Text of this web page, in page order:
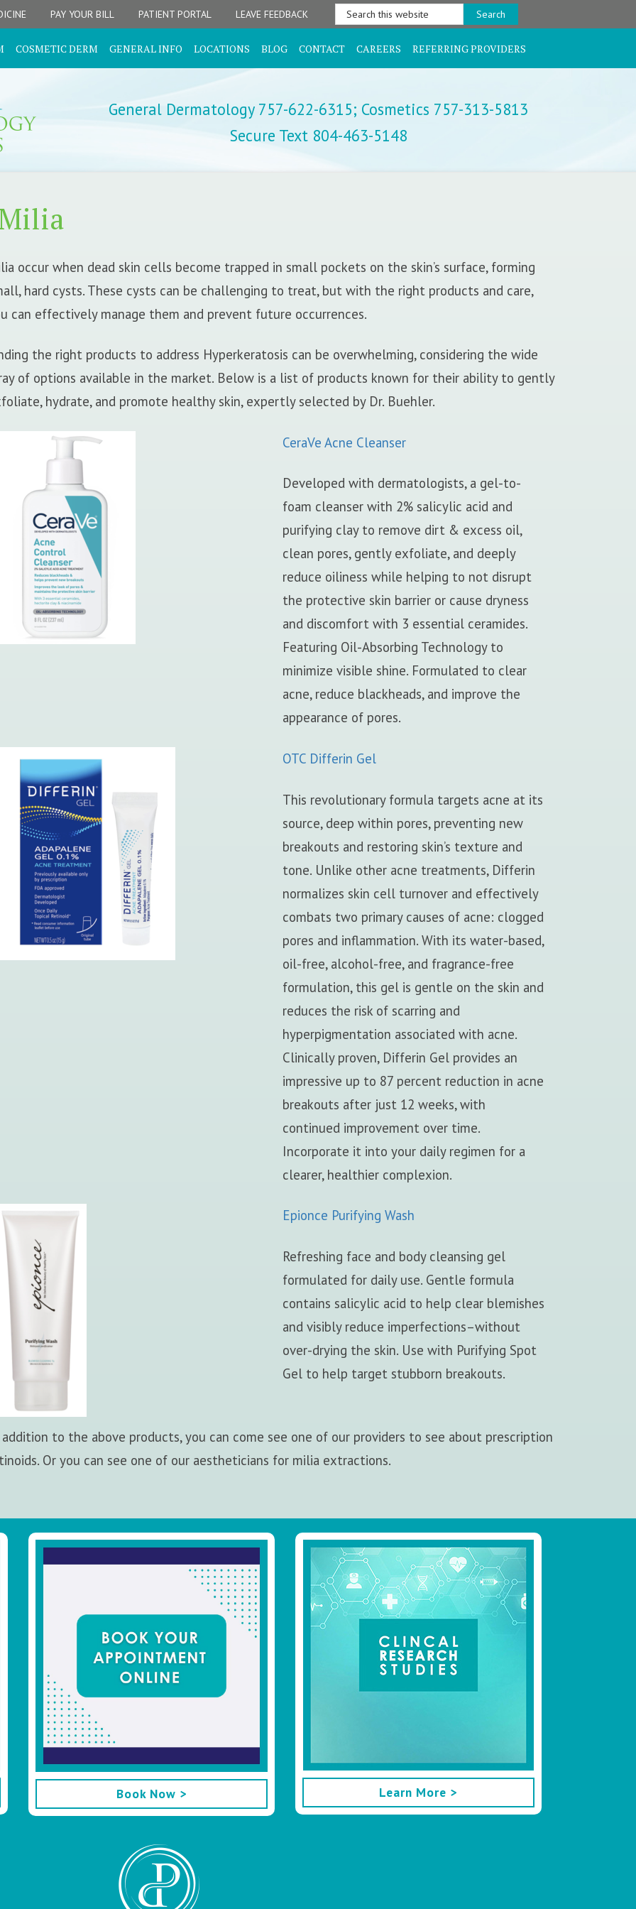
PAY YOUR BILL PATIENT PORTAL LEAVE FEEDBACK
Search
this
COSMETIC DERM GENERAL INFO LOCATIONS BLOG CONTACT CAREERS REFERRING PROVIDERS
General Dermatology 757-622-6315; Cosmetics 757-313-5813
Secure Text 804-463-5148
occur when dead skin cells become trapped in small pockets on the skin’s surface, forming
hard cysts. These cysts can be challenging to treat, but with the right products and care,
can effectively manage them and prevent future occurrences.
the right products to address Hyperkeratosis can be overwhelming, considering the wide
of options available in the market. Below is a list of products known for their ability to gently
hydrate, and promote healthy skin, expertly selected by Dr. Buehler.
CeraVe Acne Cleanser
Developed with dermatologists, a gel-to-
foam cleanser with 2% salicylic acid and
purifying clay to remove dirt & excess oil,
clean pores, gently exfoliate, and deeply
reduce oiliness while helping to not disrupt
the protective skin barrier or cause dryness
and discomfort with 3 essential ceramides.
Featuring Oil-Absorbing Technology to
minimize visible shine. Formulated to clear
acne, reduce blackheads, and improve the
appearance of pores.
OTC Differin Gel
This revolutionary formula targets acne at its
source, deep within pores, preventing new
breakouts and restoring skin’s texture and
tone. Unlike other acne treatments, Differin
normalizes skin cell turnover and effectively
combats two primary causes of acne: clogged
pores and inflammation. With its water-based,
oil-free, alcohol-free, and fragrance-free
formulation, this gel is gentle on the skin and
reduces the risk of scarring and
hyperpigmentation associated with acne.
Clinically proven, Differin Gel provides an
impressive up to 87 percent reduction in acne
breakouts after just 12 weeks, with
continued improvement over time.
Incorporate it into your daily regimen for a
clearer, healthier complexion.
Epionce Purifying Wash
Refreshing face and body cleansing gel
formulated for daily use. Gentle formula
contains salicylic acid to help clear blemishes
and visibly reduce imperfections–without
over-drying the skin. Use with Purifying Spot
Gel to help target stubborn breakouts.
to the above products, you can come see one of our providers to see about prescription
Or you can see one of our aestheticians for milia extractions.
Book Now > Learn More >